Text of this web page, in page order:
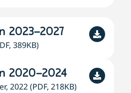
2023–2027
389KB)
2020–2024
2022 (PDF, 218KB)